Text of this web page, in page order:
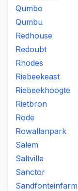
Qumbo
Qumbu
Redhouse
Redoubt
Rhodes
Riebeekeast
Riebeekhoogte
Rietbron
Rode
Rowallanpark
Salem
Saltville
Sanctor
Sandfonteinfarm